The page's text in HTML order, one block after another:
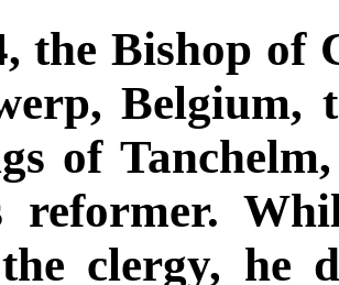
the Bishop of
Belgium,
of
reformer.
clergy, he